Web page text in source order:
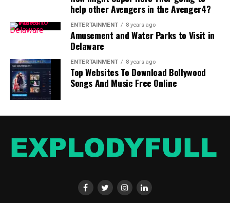
help other Avengers in the Avenger4?
ENTERTAINMENT 8 years ago
Amusement and Water Parks to Visit in
Delaware
ENTERTAINMENT 8 years ago
Top Websites To Download Bollywood
Songs And Music Free Online